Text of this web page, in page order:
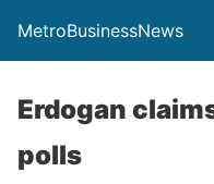
MetroBusinessNews
Erdogan
polls